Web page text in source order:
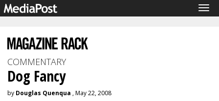
COMMENTARY
Dog Fancy
by Douglas Quenqua , May 22, 2008